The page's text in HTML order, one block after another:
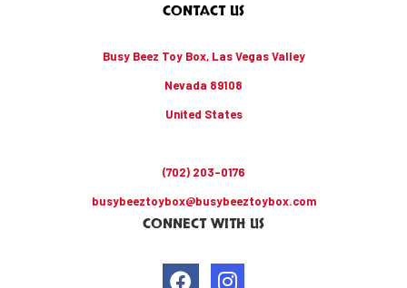
CONTACT US
Busy Beez Toy Box, Las Vegas Valley
Nevada 89108
United States
(702) 203-0176
busybeeztoybox@busybeeztoybox.com
CONNECT WITH US